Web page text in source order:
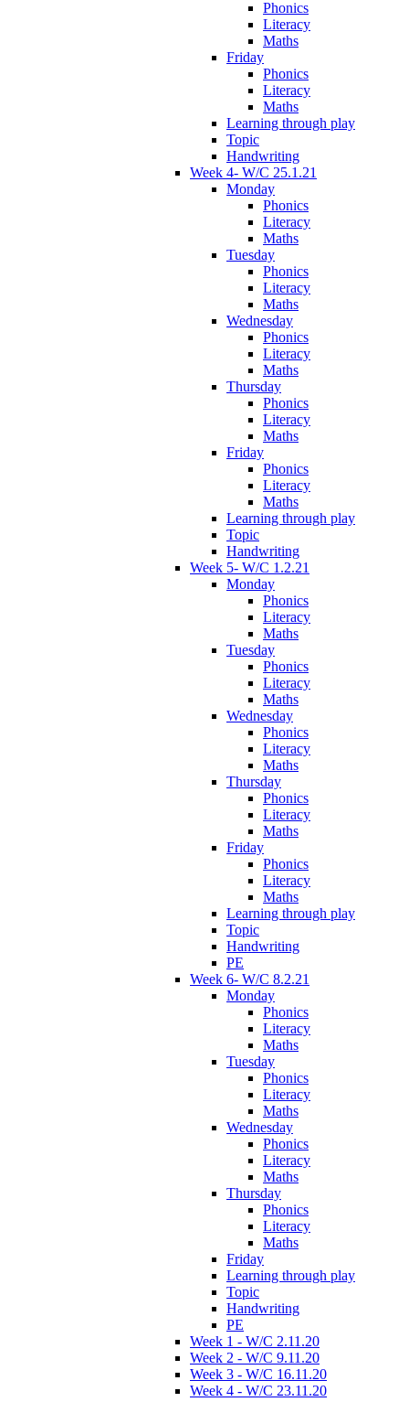
Phonics
Literacy
Maths
Friday
Phonics
Literacy
Maths
Learning through play
Topic
Handwriting
Week 4- W/C 25.1.21
Monday
Phonics
Literacy
Maths
Tuesday
Phonics
Literacy
Maths
Wednesday
Phonics
Literacy
Maths
Thursday
Phonics
Literacy
Maths
Friday
Phonics
Literacy
Maths
Learning through play
Topic
Handwriting
Week 5- W/C 1.2.21
Monday
Phonics
Literacy
Maths
Tuesday
Phonics
Literacy
Maths
Wednesday
Phonics
Literacy
Maths
Thursday
Phonics
Literacy
Maths
Friday
Phonics
Literacy
Maths
Learning through play
Topic
Handwriting
PE
Week 6- W/C 8.2.21
Monday
Phonics
Literacy
Maths
Tuesday
Phonics
Literacy
Maths
Wednesday
Phonics
Literacy
Maths
Thursday
Phonics
Literacy
Maths
Friday
Learning through play
Topic
Handwriting
PE
Week 1 - W/C 2.11.20
Week 2 - W/C 9.11.20
Week 3 - W/C 16.11.20
Week 4 - W/C 23.11.20